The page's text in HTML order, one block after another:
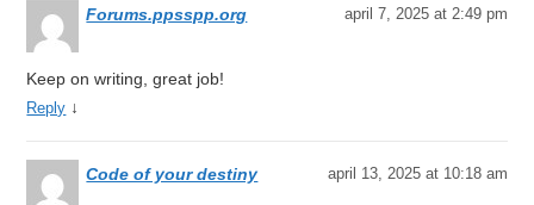
Forums.ppsspp.org april 7, 2025 at 2:49 pm
Keep on writing, great job!
Reply ↓
Code of your destiny april 13, 2025 at 10:18 am